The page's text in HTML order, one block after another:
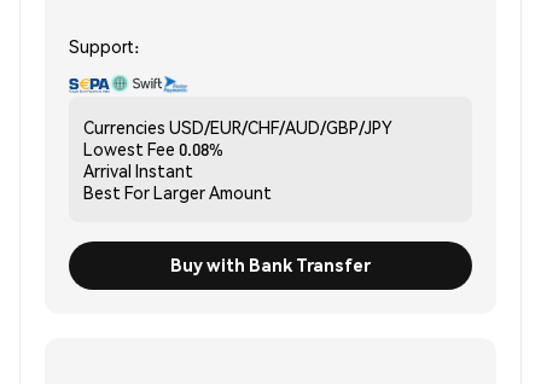
Support:
Currencies USD/EUR/CHF/AUD/GBP/JPY
Lowest Fee 0.08%
Arrival Instant
Best ForLarger Amount
Buy with Bank Transfer